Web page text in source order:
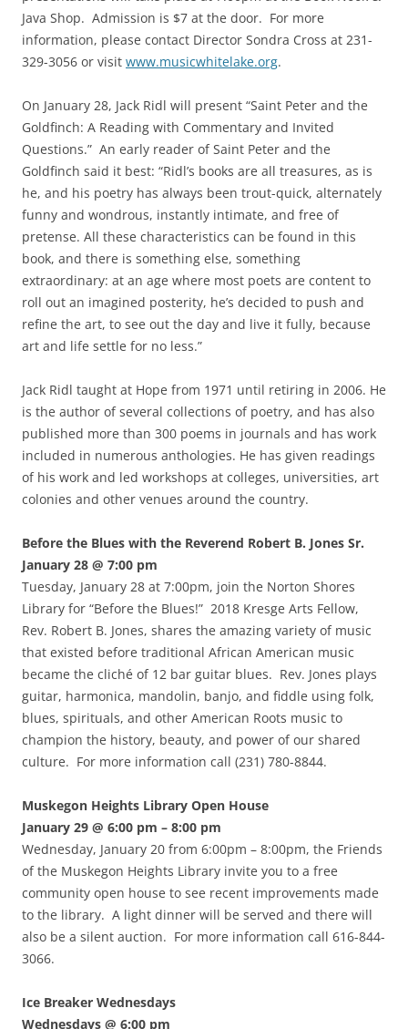
Java Shop. Admission is $7 at the door. For more
information, please contact Director Sondra Cross at 231-
329-3056 or visit www.musicwhitelake.org.
On January 28, Jack Ridl will present “Saint Peter and the
Goldfinch: A Reading with Commentary and Invited
Questions.” An early reader of Saint Peter and the
Goldfinch said it best: “Ridl’s books are all treasures, as is
he, and his poetry has always been trout-quick, alternately
funny and wondrous, instantly intimate, and free of
pretense. All these characteristics can be found in this
book, and there is something else, something
extraordinary: at an age where most poets are content to
roll out an imagined posterity, he’s decided to push and
refine the art, to see out the day and live it fully, because
art and life settle for no less.”
Jack Ridl taught at Hope from 1971 until retiring in 2006. He
is the author of several collections of poetry, and has also
published more than 300 poems in journals and has work
included in numerous anthologies. He has given readings
of his work and led workshops at colleges, universities, art
colonies and other venues around the country.
Before the Blues with the Reverend Robert B. Jones Sr.
January 28 @ 7:00 pm
Tuesday, January 28 at 7:00pm, join the Norton Shores
Library for “Before the Blues!” 2018 Kresge Arts Fellow,
Rev. Robert B. Jones, shares the amazing variety of music
that existed before traditional African American music
became the cliché of 12 bar guitar blues. Rev. Jones plays
guitar, harmonica, mandolin, banjo, and fiddle using folk,
blues, spirituals, and other American Roots music to
champion the history, beauty, and power of our shared
culture. For more information call (231) 780-8844.
Muskegon Heights Library Open House
January 29 @ 6:00 pm – 8:00 pm
Wednesday, January 20 from 6:00pm – 8:00pm, the Friends
of the Muskegon Heights Library invite you to a free
community open house to see recent improvements made
to the library. A light dinner will be served and there will
also be a silent auction. For more information call 616-844-
3066.
Ice Breaker Wednesdays
Wednesdays @ 6:00 pm